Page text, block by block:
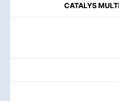
CATALYS